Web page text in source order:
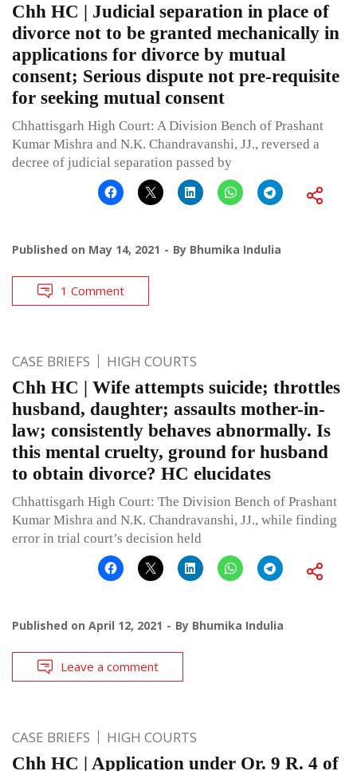
Chh HC | Judicial separation in place of
divorce not to be granted mechanically in
applications for divorce by mutual
consent; Serious dispute not pre-requisite
for seeking mutual consent
Chhattisgarh High Court: A Division Bench of Prashant
Kumar Mishra and N.K. Chandravanshi, JJ., reversed a
decree of judicial separation passed by
Published on May 14, 2021 By Bhumika Indulia
1 Comment
CASE BRIEFS HIGH COURTS
Chh HC | Wife attempts suicide; throttles
husband, daughter; assaults mother-in-
law; consistently behaves abnormally. Is
this mental cruelty, ground for husband
to obtain divorce? HC elucidates
Chhattisgarh High Court: The Division Bench of Prashant
Kumar Mishra and N.K. Chandravanshi, JJ., while finding
error in trial court’s decision held
Published on April 12, 2021 By Bhumika Indulia
Leave a comment
CASE BRIEFS HIGH COURTS
Chh HC | Application under Or. 9 R. 4 of